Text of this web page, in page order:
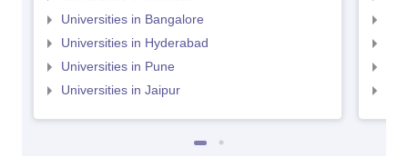
Universities in Bangalore
Universities in Hyderabad
Universities in Pune
Universities in Jaipur